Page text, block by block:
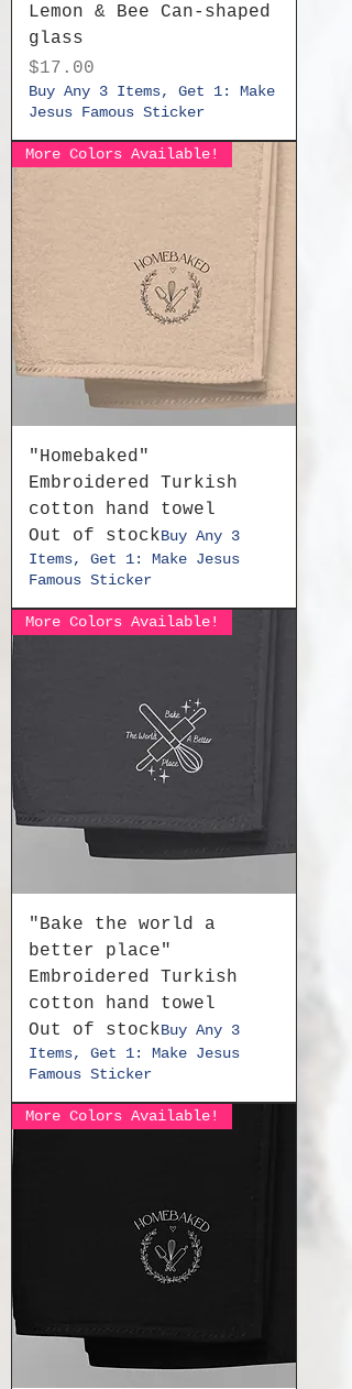
Lemon & Bee Can-shaped
glass
Price
$17.00
Buy Any 3 Items, Get 1: Make
Jesus Famous Sticker
More Colors Available!
"Homebaked"
Embroidered Turkish
cotton hand towel
Out of stockBuy Any 3
Items, Get 1: Make Jesus
Famous Sticker
More Colors Available!
"Bake the world a
better place"
Embroidered Turkish
cotton hand towel
Out of stockBuy Any 3
Items, Get 1: Make Jesus
Famous Sticker
More Colors Available!